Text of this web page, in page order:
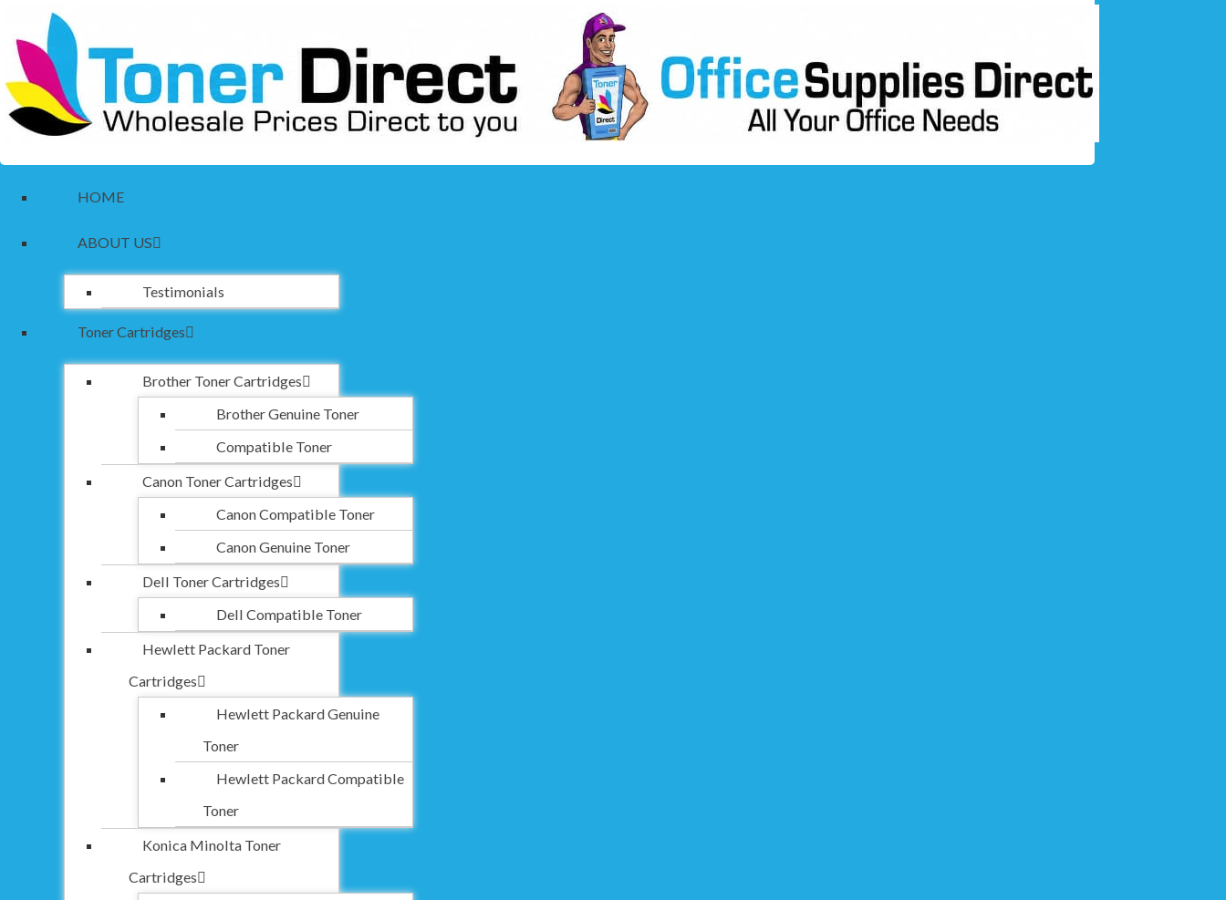
HOME
ABOUT US
Testimonials
Toner Cartridges
Brother Toner Cartridges
Brother Genuine Toner
Compatible Toner
Canon Toner Cartridges
Canon Compatible Toner
Canon Genuine Toner
Dell Toner Cartridges
Dell Compatible Toner
Hewlett Packard Toner
Cartridges
Hewlett Packard Genuine
Toner
Hewlett Packard Compatible
Toner
Konica Minolta Toner
Cartridges